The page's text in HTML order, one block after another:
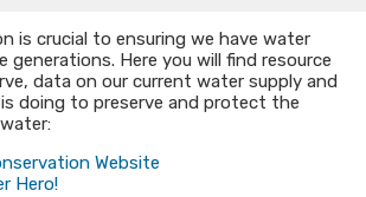
is crucial to ensuring we have water
Here you will find resource
data on our current water supply and
doing to preserve and protect the
Website
Hero!​